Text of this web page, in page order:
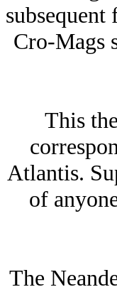
Cro-Mags
This
Atlantis.
of
The